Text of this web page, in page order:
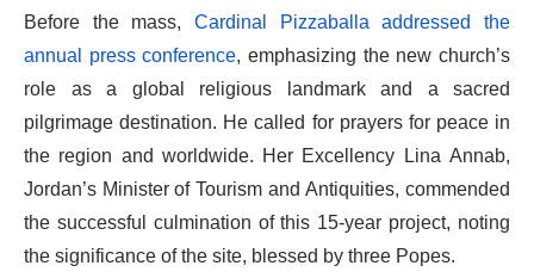
Before the mass, Cardinal Pizzaballa addressed the
annual press conference, emphasizing the new church’s
role as a global religious landmark and a sacred
pilgrimage destination. He called for prayers for peace in
the region and worldwide. Her Excellency Lina Annab,
Jordan’s Minister of Tourism and Antiquities, commended
the successful culmination of this 15-year project, noting
the significance of the site, blessed by three Popes.